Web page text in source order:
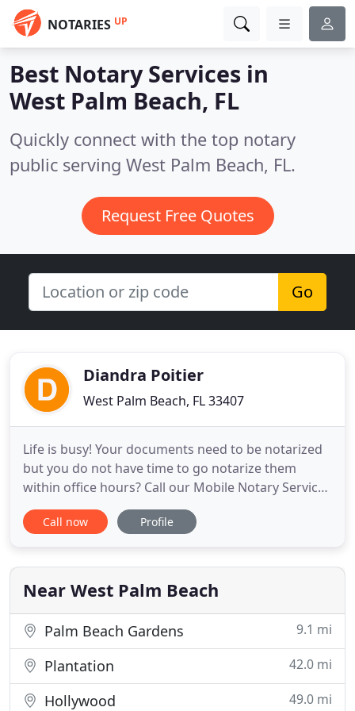
NOTARIES UP
Best Notary Services in
West Palm Beach, FL
Quickly connect with the top notary
public serving West Palm Beach, FL.
Request Free Quotes
Go
Diandra Poitier
West Palm Beach, FL 33407
Life is busy! Your documents need to be notarized
but you do not have time to go notarize them
within office hours? Call our Mobile Notary Service
and we will dispatch one of our knowledgeable
staff to your doorstep seven days a week and after
you perform: Signature Witness, Oath
Administration, Copy
Call now Profile
Near West Palm Beach
Palm Beach Gardens 9.1 mi
Plantation 42.0 mi
Hollywood 49.0 mi